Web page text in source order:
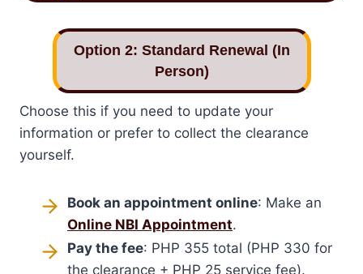
Option 2: Standard Renewal (In
Person)
Choose this if you need to update your
information or prefer to collect the clearance
yourself.
Book an appointment online: Make an
Online NBI Appointment.
Pay the fee: PHP 355 total (PHP 330 for
the clearance + PHP 25 service fee).